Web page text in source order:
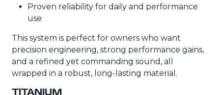
Proven reliability for daily and performance
use
This system is perfect for owners who want
precision engineering, strong performance gains,
and a refined yet commanding sound, all
wrapped in a robust, long-lasting material.
TITANIUM